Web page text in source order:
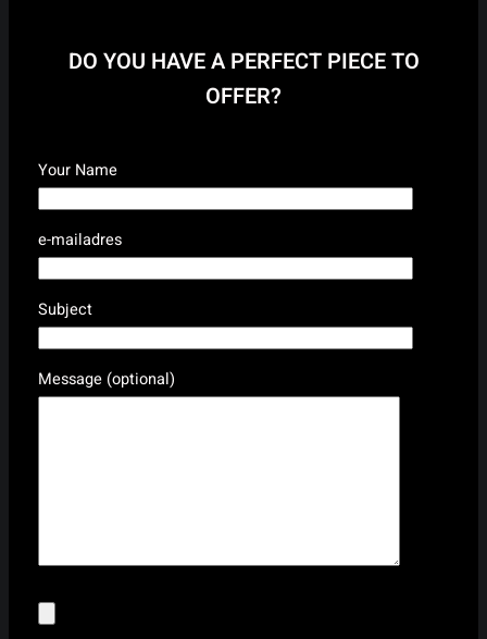
DO YOU HAVE A PERFECT PIECE TO
OFFER?
Your Name
e-mailadres
Subject
Message (optional)